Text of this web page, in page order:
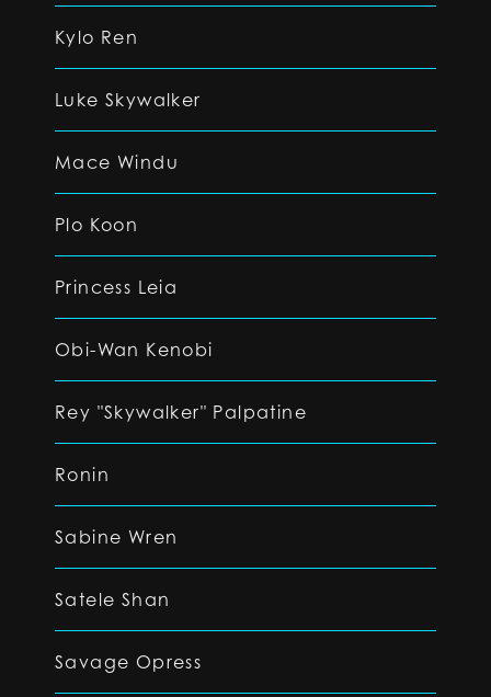
Kylo Ren
Luke Skywalker
Mace Windu
Plo Koon
Princess Leia
Obi-Wan Kenobi
Rey "Skywalker" Palpatine
Ronin
Sabine Wren
Satele Shan
Savage Opress